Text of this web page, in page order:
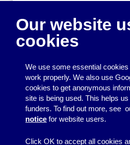
Play and sports equipment
Disco and party essentials
Equipment for meetings,
presentations
Games
Other useful items
Our website
cookies
We use some essential
work properly. We also use
cookies to get anonymous
site is being used. This helps
funders. To find out more, see
notice for website users.
Click OK to accept all cookies